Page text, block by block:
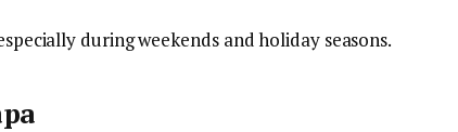
during weekends and holiday seasons.